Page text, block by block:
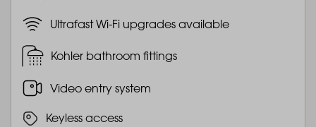
Ultrafast Wi-Fi upgrades available
Kohler bathroom fittings
Video entry system
Keyless access